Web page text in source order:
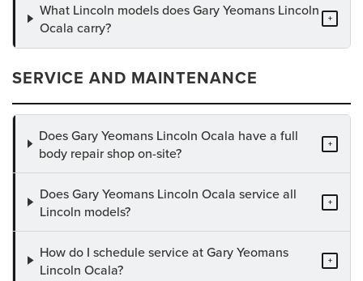
What Lincoln models does Gary Yeomans Lincoln
Ocala carry?
+
SERVICE AND MAINTENANCE
Does Gary Yeomans Lincoln Ocala have a full
body repair shop on-site?
+
Does Gary Yeomans Lincoln Ocala service all
Lincoln models?
+
How do I schedule service at Gary Yeomans
Lincoln Ocala?
+